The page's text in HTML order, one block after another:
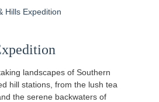
Hills Expedition
landscapes of Southern
hill stations, from the lush tea
the serene backwaters of